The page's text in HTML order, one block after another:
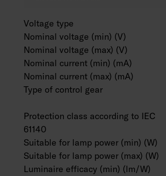
Voltage type
Nominal voltage (min) (V)
Nominal voltage (max) (V)
Nominal current (min) (mA)
Nominal current (max) (mA)
Type of control gear
Protection class according to IEC
61140
Suitable for lamp power (min) (W)
Suitable for lamp power (max) (W)
Luminaire efficacy (min) (lm/W)